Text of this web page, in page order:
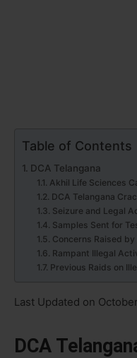
Table of Contents
DCA Telangana
Akhil Life Sciences
DCA Telangana
Seizure and Legal
Samples Sent for
Concerns Raised
Rampant Illegal
Previous Raids on
Last Updated on
DCA